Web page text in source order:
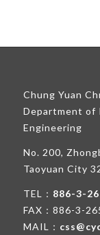
Chung Yuan
Department of
Engineering
No. 200,
Taoyuan City
TEL： 886-3-
FAX：886-3-
MAIL：